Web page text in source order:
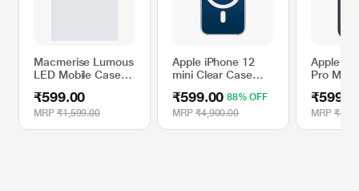
Macmerise Lumous
LED Mobile Case
Metropolis Savior
₹599.00
MRP ₹1,599.00
Apple iPhone 12
mini Clear Case
₹599.00 88% OFF
MRP ₹4,900.00
Apple
Pro Max
- Storm
MRP